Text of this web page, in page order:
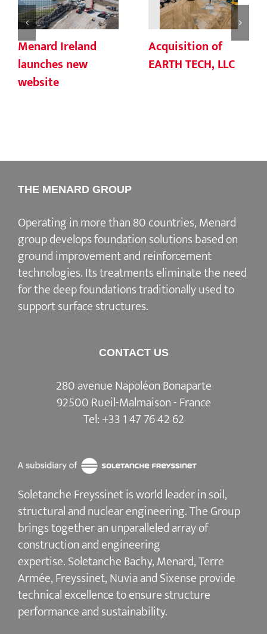
Menard Ireland
launches new
website
Acquisition of
EARTH TECH, LLC
THE MENARD GROUP
Operating in more than 80 countries, Menard
group developsfoundation solutionsbased on
ground improvementandreinforcement
technologies. Its treatments eliminate the need
for the deep foundations traditionally used to
support surface structures.
CONTACT US
280 avenue Napoléon Bonaparte
92500 Rueil-Malmaison - France
Tel:+33 1 47 76 42 62
Soletanche Freyssinet is world leader in soil,
structural and nuclear engineering.The Group
brings together an unparalleled array of
construction and engineering
expertise.Soletanche Bachy, Menard,Terre
Armée,Freyssinet,NuviaandSixenseprovide
technical excellence to ensurestructure
performance and sustainability.